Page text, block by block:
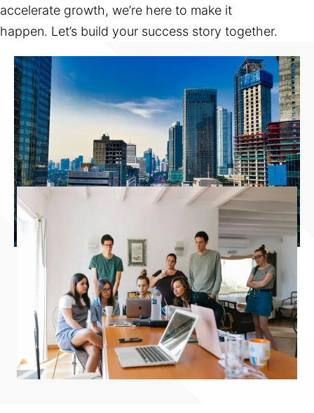
accelerate growth, we’re here to make it
happen. Let’s build your success story together.